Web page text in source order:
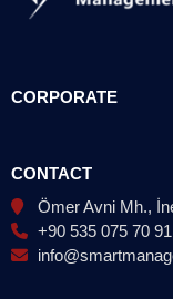
CORPORATE
CONTACT
Ömer Avni Mh.,
+90 535 075 70 91